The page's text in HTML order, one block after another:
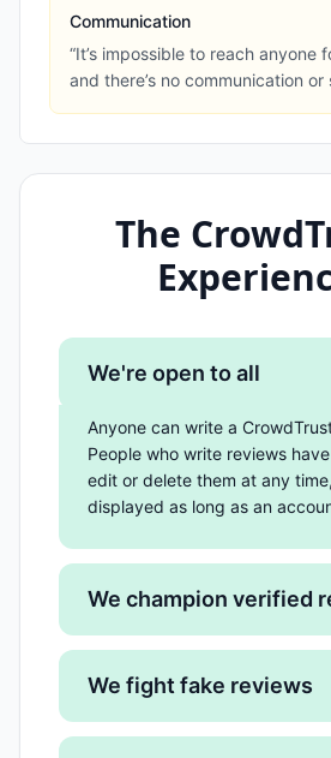
Communication
“It’s impossible to reach anyone
and there’s no communication
The
We're open to all
Anyone can write a
People who write reviews
edit or delete them at any
displayed as long as an
We champion verified
We fight fake reviews